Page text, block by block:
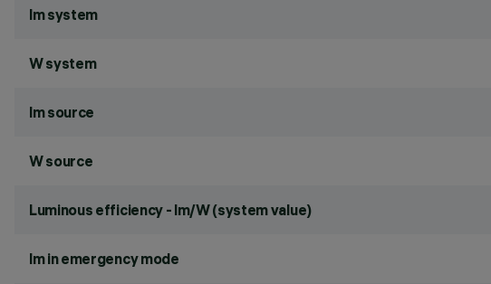
lm system
W system
lm source
W source
Luminous efficiency - lm/W (system value)
lm in emergency mode